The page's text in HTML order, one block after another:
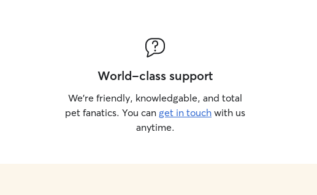
World-class support
We’re friendly, knowledgable, and total
pet fanatics. You can get in touch with us
anytime.